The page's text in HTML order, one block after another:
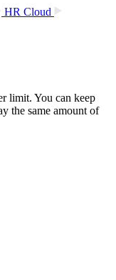
HR Cloud
limit. You can keep
the same amount of